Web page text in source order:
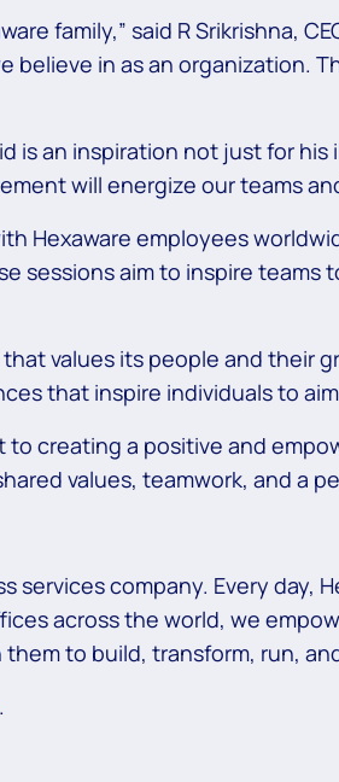
family,” said R Srikrishna,
in as an organization.
is an inspiration not just for
will energize our teams
Hexaware employees
sessions aim to inspire
values its people and their
that inspire individuals to
creating a positive and
values, teamwork, and a
services company. Every day,
across the world, we
to build, transform, run,
.